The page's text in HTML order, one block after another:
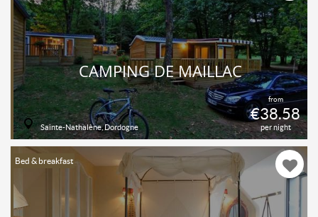
from
€38.58
per night
CAMPING DE MAILLAC
Sainte-Nathalène, Dordogne
Bed & breakfast